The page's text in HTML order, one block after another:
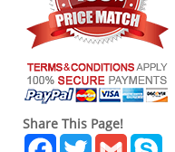
Share This Page!
Facebook
TwitterGmail